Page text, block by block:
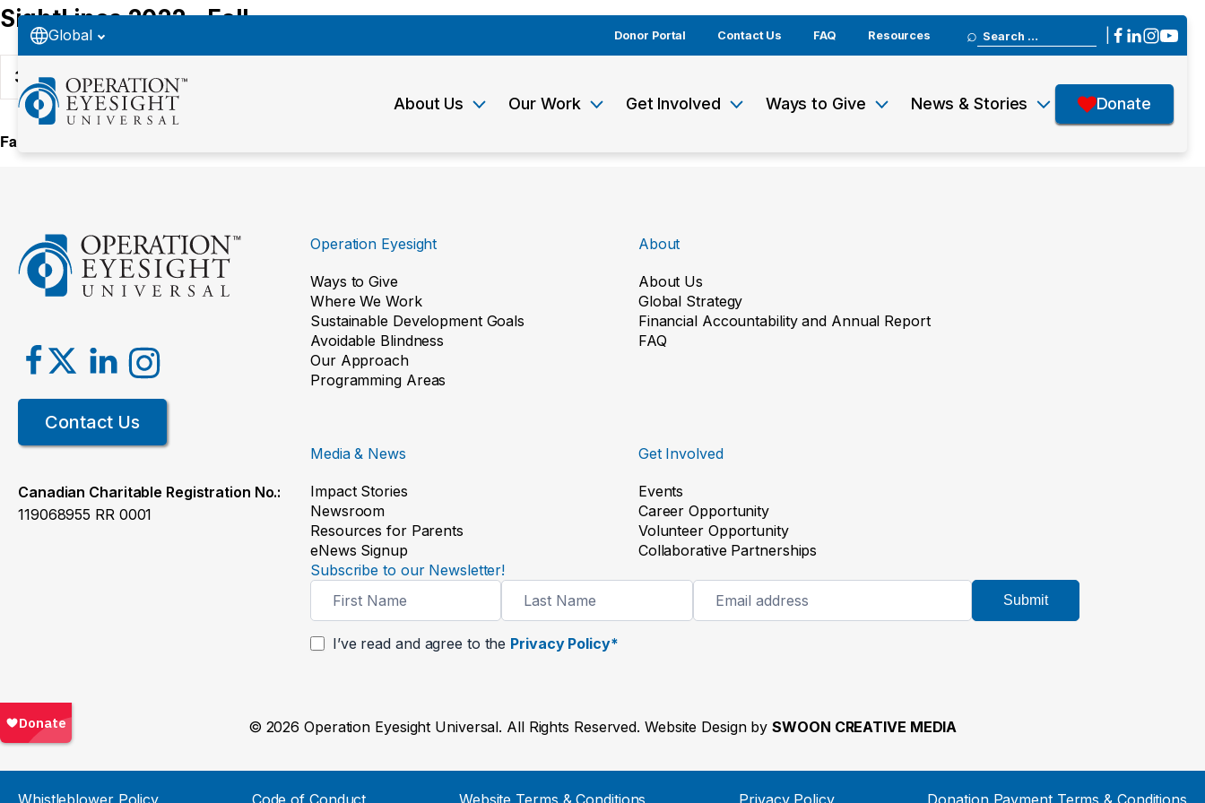
Global Donor Portal Contact Us FAQ Resources
Search
for:
About Us Our Work Get Involved Ways to Give News & Stories Donate
SightLines 2022 - Fall
38 Downloads
Fall 2022
Contact Us
Canadian Charitable Registration No.:
119068955 RR 0001
Operation Eyesight
Ways to Give
Where We Work
Sustainable Development Goals
Avoidable Blindness
Our Approach
Programming Areas
About
About Us
Global Strategy
Financial Accountability and Annual Report
FAQ
Media & News
Impact Stories
Newsroom
Resources for Parents
eNews Signup
Get Involved
Events
Career Opportunity
Volunteer Opportunity
Collaborative Partnerships
Subscribe to our Newsletter!
I’ve read and agree to the Privacy Policy*
Submit
© 2026 Operation Eyesight Universal. All Rights Reserved. Website Design bySWOON CREATIVE MEDIA
Whistleblower Policy Code of Conduct Website Terms & Conditions Privacy Policy Donation Payment Terms & Conditions